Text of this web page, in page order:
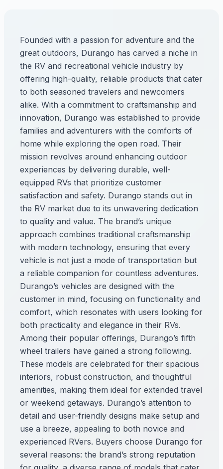
Founded with a passion for adventure and the
great outdoors, Durango has carved a niche in
the RV and recreational vehicle industry by
offering high-quality, reliable products that cater
to both seasoned travelers and newcomers
alike. With a commitment to craftsmanship and
innovation, Durango was established to provide
families and adventurers with the comforts of
home while exploring the open road. Their
mission revolves around enhancing outdoor
experiences by delivering durable, well-
equipped RVs that prioritize customer
satisfaction and safety. Durango stands out in
the RV market due to its unwavering dedication
to quality and value. The brand’s unique
approach combines traditional craftsmanship
with modern technology, ensuring that every
vehicle is not just a mode of transportation but
a reliable companion for countless adventures.
Durango’s vehicles are designed with the
customer in mind, focusing on functionality and
comfort, which resonates with users looking for
both practicality and elegance in their RVs.
Among their popular offerings, Durango’s fifth
wheel trailers have gained a strong following.
These models are celebrated for their spacious
interiors, robust construction, and thoughtful
amenities, making them ideal for extended travel
or weekend getaways. Durango’s attention to
detail and user-friendly designs make setup and
use a breeze, appealing to both novice and
experienced RVers. Buyers choose Durango for
several reasons: the brand’s strong reputation